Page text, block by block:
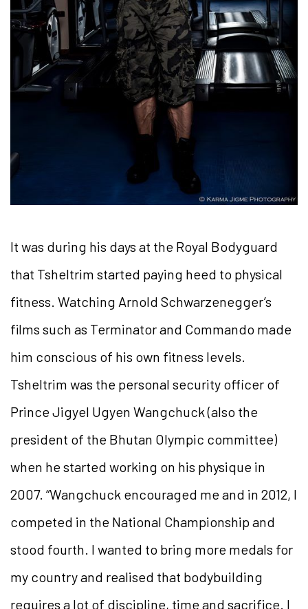
It was during his days at the Royal Bodyguard
that Tsheltrim started paying heed to physical
fitness. Watching Arnold Schwarzenegger’s
films such as Terminator and Commando made
him conscious of his own fitness levels.
Tsheltrim was the personal security officer of
Prince Jigyel Ugyen Wangchuck (also the
president of the Bhutan Olympic committee)
when he started working on his physique in
2007. “Wangchuck encouraged me and in 2012, I
competed in the National Championship and
stood fourth. I wanted to bring more medals for
my country and realised that bodybuilding
requires a lot of discipline, time and sacrifice. I